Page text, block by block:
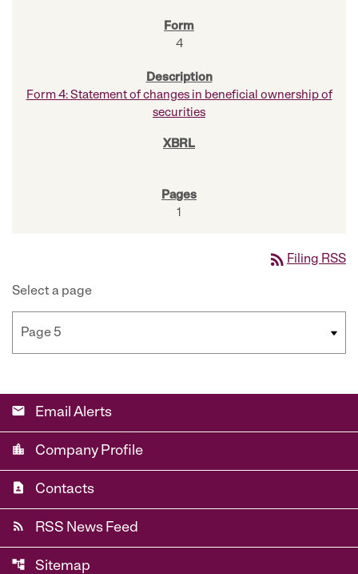
4
Form 4: Statement of changes in beneficial ownership of
securities
1
rss_feed Filing RSS
Select a page
email Email Alerts
location_city Company Profile
contact_page Contacts
rss_feed RSS News Feed
account_tree Sitemap